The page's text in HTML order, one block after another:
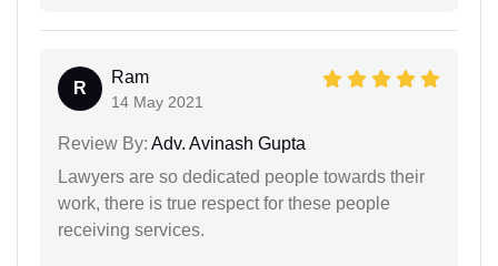
R
Ram
14 May 2021
Review By: Adv. Avinash Gupta
Lawyers are so dedicated people towards their
work, there is true respect for these people
receiving services.